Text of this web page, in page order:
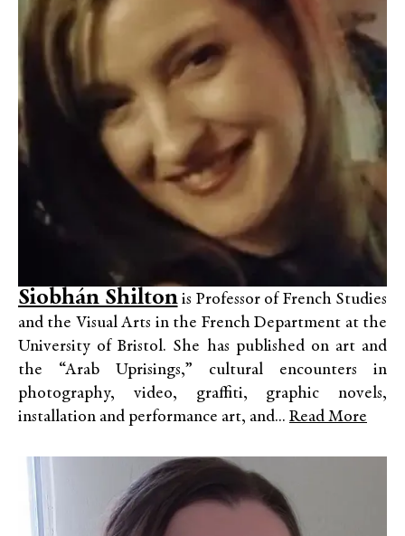
Siobhán Shiltonis Professor of French Studies
and the Visual Arts in the French Department at the
University of Bristol. She has published on art and
the “Arab Uprisings,” cultural encounters in
photography, video, graffiti, graphic novels,
installation and performance art, and... Read More